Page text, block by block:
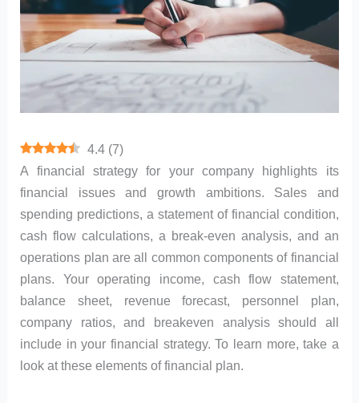
4.4 (7)
A financial strategy for your company highlights its
financial issues and growth ambitions. Sales and
spending predictions, a statement of financial condition,
cash flow calculations, a break-even analysis, and an
operations plan are all common components of financial
plans. Your operating income, cash flow statement,
balance sheet, revenue forecast, personnel plan,
company ratios, and breakeven analysis should all
include in your financial strategy. To learn more, take a
look at these elements of financial plan.